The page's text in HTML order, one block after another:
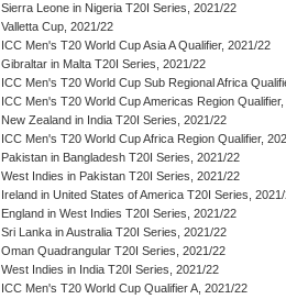
Sierra Leone in Nigeria T20I Series, 2021/22
Valletta Cup, 2021/22
ICC Men's T20 World Cup Asia A Qualifier, 2021/22
Gibraltar in Malta T20I Series, 2021/22
ICC Men's T20 World Cup Sub Regional Africa
ICC Men's T20 World Cup Americas Region
New Zealand in India T20I Series, 2021/22
ICC Men's T20 World Cup Africa Region Qualifier,
Pakistan in Bangladesh T20I Series, 2021/22
West Indies in Pakistan T20I Series, 2021/22
Ireland in United States of America T20I Series,
England in West Indies T20I Series, 2021/22
Sri Lanka in Australia T20I Series, 2021/22
Oman Quadrangular T20I Series, 2021/22
West Indies in India T20I Series, 2021/22
ICC Men's T20 World Cup Qualifier A, 2021/22